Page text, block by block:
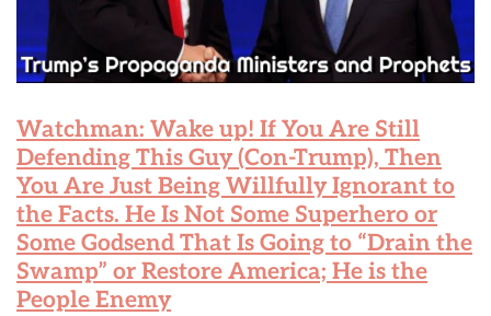
Watchman: Wake up! If You Are Still
Defending This Guy (Con-Trump), Then
You Are Just Being Willfully Ignorant to
the Facts. He Is Not Some Superhero or
Some Godsend That Is Going to “Drain the
Swamp” or Restore America; He is the
People Enemy